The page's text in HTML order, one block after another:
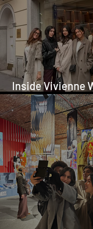
Inside Vivienne
FAD Europe Tour